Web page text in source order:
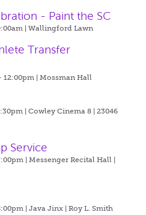
- Paint the SC
| Wallingford Lawn
Transfer
12:00pm | Mossman Hall
| Cowley Cinema 8 | 23046
Service
| Messenger Recital Hall |
| Java Jinx | Roy L. Smith